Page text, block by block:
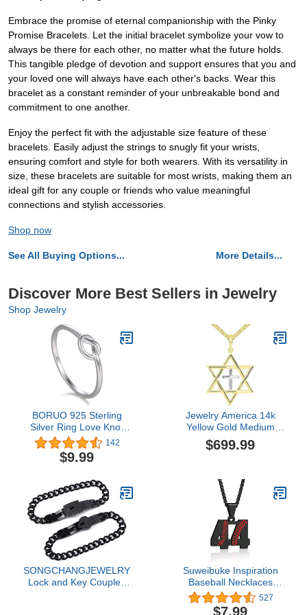
Embrace the promise of eternal companionship with the Pinky
Promise Bracelets. Let the initial bracelet symbolize your vow to
always be there for each other, no matter what the future holds.
This tangible pledge of devotion and support ensures that you and
your loved one will always have each other's backs. Wear this
bracelet as a constant reminder of your unbreakable bond and
commitment to one another.
Enjoy the perfect fit with the adjustable size feature of these
bracelets. Easily adjust the strings to snugly fit your wrists,
ensuring comfort and style for both wearers. With its versatility in
size, these bracelets are suitable for most wrists, making them an
ideal gift for any couple or friends who value meaningful
connections and stylish accessories.
Shop now
See All Buying Options... More Details...
Discover More Best Sellers in Jewelry
Shop Jewelry
BORUO 925 Sterling
Silver Ring Love Knot
Promise Friendship High
Polish Comfort Fit Band
Ring Size 4-12
142
$9.99
Jewelry America 14k
Yellow Gold Medium
Jewish Star of David with
Religious Cross Judeo
$699.99
SONGCHANGJEWELRY
Lock and Key Couples
Suweibuke Inspiration
Baseball Necklaces
Baseball Jersey Number
0-99 Necklace Stainless
527
$7.99